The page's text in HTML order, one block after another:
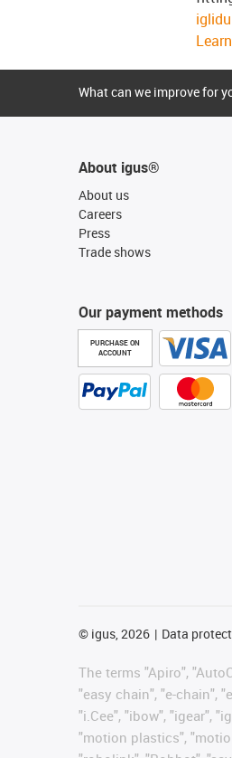
What can we improve for
About igus®
About us
Careers
Press
Trade shows
Our payment methods
PURCHASE ON
ACCOUNT
© igus, 2026 Data
The terms "Apiro",
"easy chain", "e-chain",
"i.Cee", "ibow", "igear",
"motion plastics",